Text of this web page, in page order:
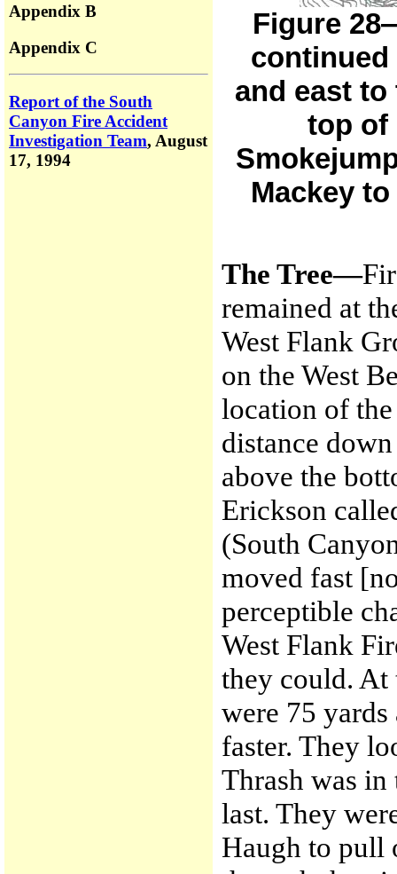
Appendix B
Appendix C
Report of the South
Canyon Fire Accident
Investigation Team, August
17, 1994
Figure
continued
and east to
top of
Mackey
The Tree—
remained at
West Flank
on the West
location of
distance
above the
Erickson
(South
moved fast
perceptible
West Flank
they could. At
were 75
faster. They
Thrash was in
last. They
Haugh to pull